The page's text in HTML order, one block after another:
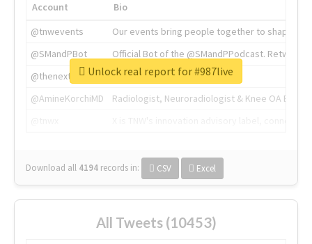
Account
Bio
@tnwevents
Our events bring people together to shape the
@SMandPBot
Official Bot of the @SMandPPodcast.
@thenextweb
The heart of tech.
@AmineKorchiMD
Radiologist, Neuroradiologist & Knee OA
Download all 4194 records in: CSV Excel
Unlock real report for #987live
All Tweets (10453)